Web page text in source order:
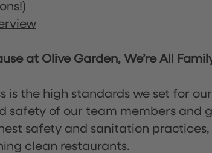
at Olive Garden, We’re All
is the high standards we set for
safety of our team members and
safety and sanitation
clean restaurants.